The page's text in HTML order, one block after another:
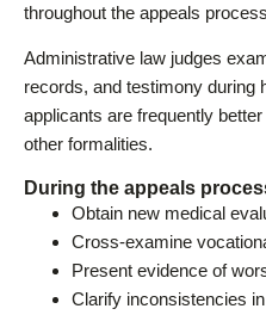
throughout the appeals
Administrative law judges
records, and testimony during
applicants are frequently
other formalities.
During the appeals
Obtain new medical
Cross-examine
Present evidence of
Clarify inconsistencies